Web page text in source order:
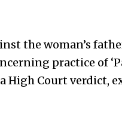
the woman’s
practice of
High Court verdict,